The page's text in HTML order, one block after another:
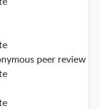
peer review